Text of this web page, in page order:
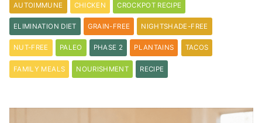
AUTOIMMUNE CHICKEN CROCKPOT RECIPE
ELIMINATION DIET GRAIN-FREE NIGHTSHADE-FREE
NUT-FREE PALEO PHASE 2 PLANTAINS TACOS
FAMILY MEALS NOURISHMENT RECIPE